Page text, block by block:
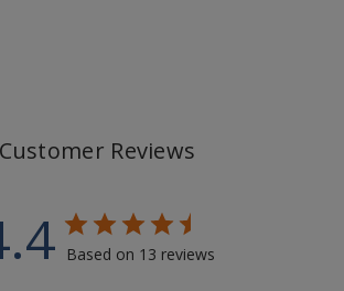
Customer Reviews
Based on 13 reviews